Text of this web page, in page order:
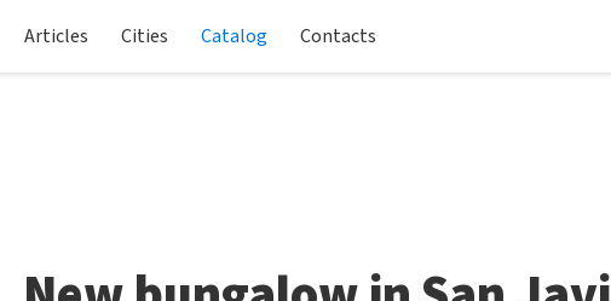
Articles Cities Catalog Contacts